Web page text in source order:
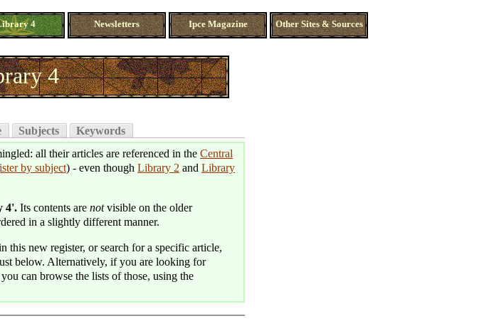
4 Newsletters Ipce Magazine Other Sites & Sources
4
Subjects
Keywords
all their articles are referenced in the Central
by subject) - even though Library 2 and Library
4'. Its contents are notvisible on the older
in a slightly different manner.
this new register, or search for a specific article,
below. Alternatively, if you are looking for
can browse the lists of those, using the